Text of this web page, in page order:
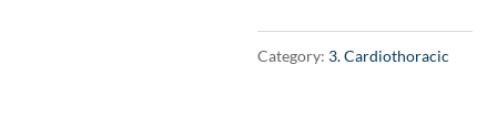
(Adult)
quantity
Category: 3. Cardiothoracic